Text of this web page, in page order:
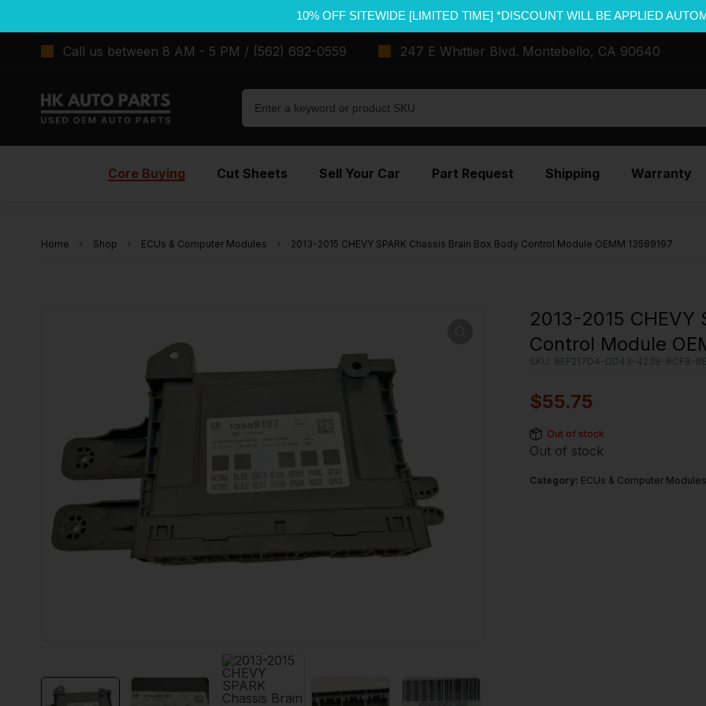
10% OFF SITEWIDE [LIMITED TIME] *DISCOUNT WILL BE APPLIED
Call us between 8 AM - 5 PM / (562) 692-0559 247 E Whittier Blvd. Montebello, CA 90640
Core Buying Cut Sheets Sell Your Car Part Request Shipping Warranty
Home Shop ECUs & Computer Modules 2013-2015 CHEVY SPARK Chassis Brain Box Body Control Module OEMM 13589197
2013-2015 CHEVY
Control Module
SKU: 8EF217D4-DD43-423B-8CF8-
$55.75
Out of stock
Out of stock
Category: ECUs & Computer Modules